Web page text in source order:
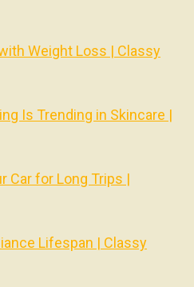
Weight Loss | Classy
Is Trending in Skincare |
Car for Long Trips |
Lifespan | Classy